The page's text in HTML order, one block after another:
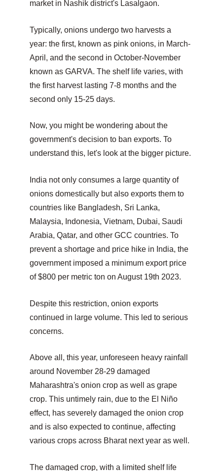
market in Nashik district's Lasalgaon.
Typically, onions undergo two harvests a
year: the first, known as pink onions, in March-
April, and the second in October-November
known as GARVA. The shelf life varies, with
the first harvest lasting 7-8 months and the
second only 15-25 days.
Now, you might be wondering about the
government's decision to ban exports. To
understand this, let's look at the bigger picture.
India not only consumes a large quantity of
onions domestically but also exports them to
countries like Bangladesh, Sri Lanka,
Malaysia, Indonesia, Vietnam, Dubai, Saudi
Arabia, Qatar, and other GCC countries. To
prevent a shortage and price hike in India, the
government imposed a minimum export price
of $800 per metric ton on August 19th 2023.
Despite this restriction, onion exports
continued in large volume. This led to serious
concerns.
Above all, this year, unforeseen heavy rainfall
around November 28-29 damaged
Maharashtra's onion crop as well as grape
crop. This untimely rain, due to the El Niño
effect, has severely damaged the onion crop
and is also expected to continue, affecting
various crops across Bharat next year as well.
The damaged crop, with a limited shelf life